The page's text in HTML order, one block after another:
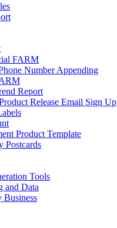
FARM
Number Appending
Report
Release Email Sign Up
Product Template
Postcards
Tools
and Data